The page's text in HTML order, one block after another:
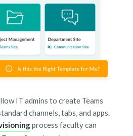
IT admins to create Teams
channels, tabs, and apps.
process faculty can